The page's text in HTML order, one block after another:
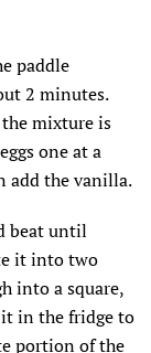
paddle
2 minutes.
mixture is
one at a
add the vanilla.
beat until
it into two
into a square,
in the fridge to
portion of the